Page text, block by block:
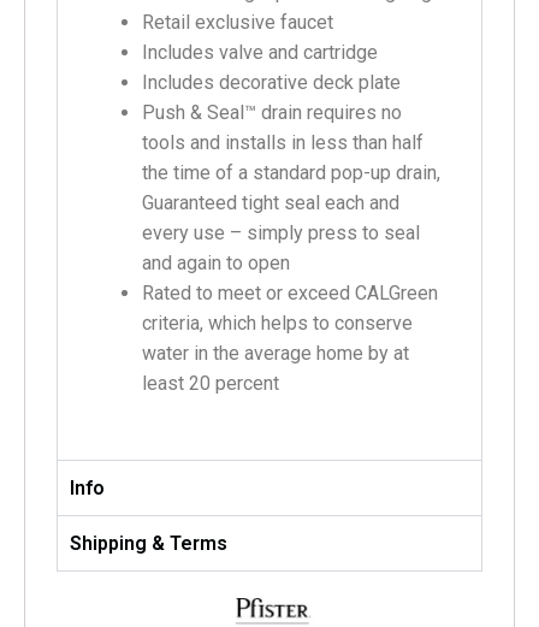
Retail exclusive faucet
Includes valve and cartridge
Includes decorative deck plate
Push & Seal™ drain requires no
tools and installs in less than half
the time of a standard pop-up drain,
Guaranteed tight seal each and
every use – simply press to seal
and again to open
Rated to meet or exceed CALGreen
criteria, which helps to conserve
water in the average home by at
least 20 percent
Info
Shipping & Terms